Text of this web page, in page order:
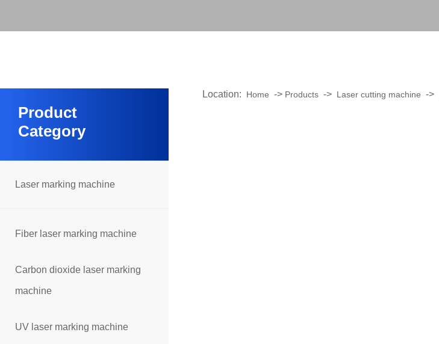
Product
Category
Laser marking machine
Fiber laser marking machine
Carbon dioxide laser marking
machine
UV laser marking machine
Location: Home -> Products -> Laser cutting machine ->